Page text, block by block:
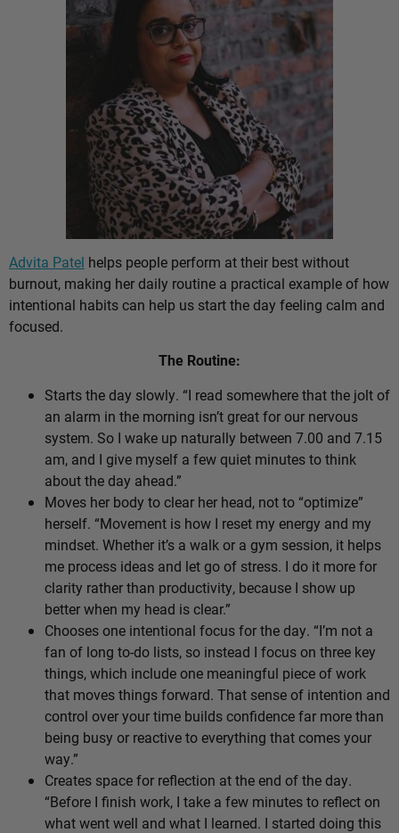
Advita Patel helps people perform at their best without
burnout, making her daily routine a practical example of how
intentional habits can help us start the day feeling calm and
focused.
The Routine:
Starts the day slowly. “I read somewhere that the jolt of
an alarm in the morning isn’t great for our nervous
system. So I wake up naturally between 7.00 and 7.15
am, and I give myself a few quiet minutes to think
about the day ahead.”
Moves her body to clear her head, not to “optimize”
herself. “Movement is how I reset my energy and my
mindset. Whether it’s a walk or a gym session, it helps
me process ideas and let go of stress. I do it more for
clarity rather than productivity, because I show up
better when my head is clear.”
Chooses one intentional focus for the day. “I’m not a
fan of long to-do lists, so instead I focus on three key
things, which include one meaningful piece of work
that moves things forward. That sense of intention and
control over your time builds confidence far more than
being busy or reactive to everything that comes your
way.”
Creates space for reflection at the end of the day.
“Before I finish work, I take a few minutes to reflect on
what went well and what I learned. I started doing this